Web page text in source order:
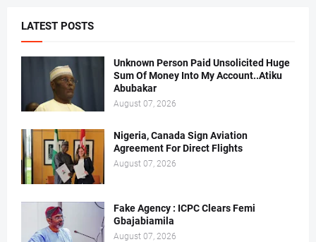
LATEST POSTS
Unknown Person Paid Unsolicited Huge
Sum Of Money Into My Account..Atiku
Abubakar
August 07, 2026
Nigeria, Canada Sign Aviation
Agreement For Direct Flights
August 07, 2026
Fake Agency : ICPC Clears Femi
Gbajabiamila
August 07, 2026